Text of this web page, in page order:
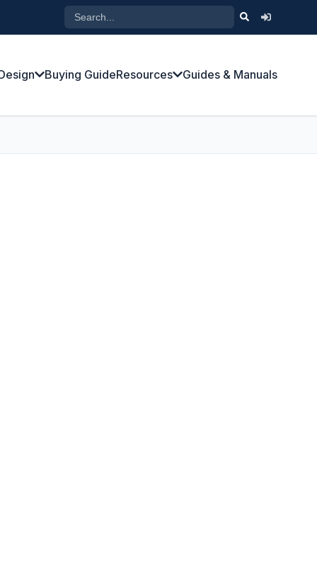
Buying GuideResources Guides & Manuals